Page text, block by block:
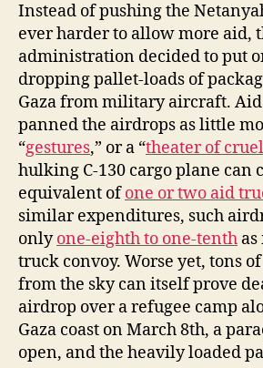
Instead of pushing the
ever harder to allow more aid,
administration decided to put
dropping pallet-loads of
Gaza from military aircraft.
panned the airdrops as little
“gestures,” or a “theater of
hulking C-130 cargo plane can
equivalent ofone or two aid
similar expenditures, such
onlyone-eighth to one-tenth
truck convoy. Worse yet, tons
from the sky can itself prove
airdrop over a refugee camp
Gaza coast on March 8th, a
open, and the heavily loaded